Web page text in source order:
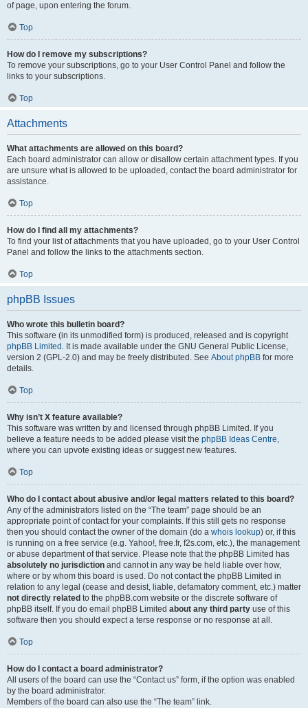
of page, upon entering the forum.
Top
How do I remove my subscriptions?
To remove your subscriptions, go to your User Control Panel and follow the
links to your subscriptions.
Top
Attachments
What attachments are allowed on this board?
Each board administrator can allow or disallow certain attachment types. If you
are unsure what is allowed to be uploaded, contact the board administrator for
assistance.
Top
How do I find all my attachments?
To find your list of attachments that you have uploaded, go to your User Control
Panel and follow the links to the attachments section.
Top
phpBB Issues
Who wrote this bulletin board?
This software (in its unmodified form) is produced, released and is copyright
phpBB Limited . It is made available under the GNU General Public License,
version 2 (GPL-2.0) and may be freely distributed. See About phpBB for more
details.
Top
Why isn’t X feature available?
This software was written by and licensed through phpBB Limited. If you
believe a feature needs to be added please visit the phpBB Ideas Centre,
where you can upvote existing ideas or suggest new features.
Top
Who do I contact about abusive and/or legal matters related to this board?
Any of the administrators listed on the “The team” page should be an
appropriate point of contact for your complaints. If this still gets no response
then you should contact the owner of the domain (do a whois lookup) or, if this
is running on a free service (e.g. Yahoo!, free.fr, f2s.com, etc.), the management
or abuse department of that service. Please note that the phpBB Limited has
absolutely no jurisdiction and cannot in any way be held liable over how,
where or by whom this board is used. Do not contact the phpBB Limited in
relation to any legal (cease and desist, liable, defamatory comment, etc.) matter
not directly related to the phpBB.com website or the discrete software of
phpBB itself. If you do email phpBB Limited about any third party use of this
software then you should expect a terse response or no response at all.
Top
How do I contact a board administrator?
All users of the board can use the “Contact us” form, if the option was enabled
by the board administrator.
Members of the board can also use the “The team” link.